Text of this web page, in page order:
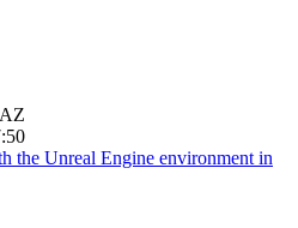
the Unreal Engine environment in